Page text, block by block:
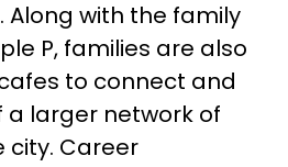
with the family
P, families are also
to connect and
larger network of
city. Career